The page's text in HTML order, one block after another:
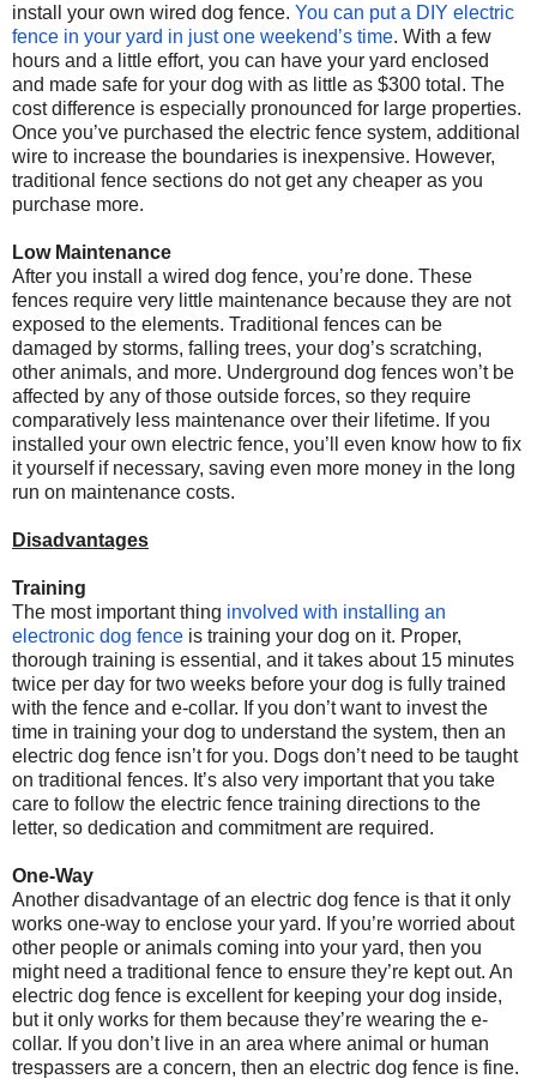
install your own wired dog fence. You can put a DIY electric
fence in your yard in just one weekend’s time. With a few
hours and a little effort, you can have your yard enclosed
and made safe for your dog with as little as $300 total. The
cost difference is especially pronounced for large properties.
Once you’ve purchased the electric fence system, additional
wire to increase the boundaries is inexpensive. However,
traditional fence sections do not get any cheaper as you
purchase more.
Low Maintenance
After you install a wired dog fence, you’re done. These
fences require very little maintenance because they are not
exposed to the elements. Traditional fences can be
damaged by storms, falling trees, your dog’s scratching,
other animals, and more. Underground dog fences won’t be
affected by any of those outside forces, so they require
comparatively less maintenance over their lifetime. If you
installed your own electric fence, you’ll even know how to fix
it yourself if necessary, saving even more money in the long
run on maintenance costs.
Disadvantages
Training
The most important thing involved with installing an
electronic dog fence is training your dog on it. Proper,
thorough training is essential, and it takes about 15 minutes
twice per day for two weeks before your dog is fully trained
with the fence and e-collar. If you don’t want to invest the
time in training your dog to understand the system, then an
electric dog fence isn’t for you. Dogs don’t need to be taught
on traditional fences. It’s also very important that you take
care to follow the electric fence training directions to the
letter, so dedication and commitment are required.
One-Way
Another disadvantage of an electric dog fence is that it only
works one-way to enclose your yard. If you’re worried about
other people or animals coming into your yard, then you
might need a traditional fence to ensure they’re kept out. An
electric dog fence is excellent for keeping your dog inside,
but it only works for them because they’re wearing the e-
collar. If you don’t live in an area where animal or human
trespassers are a concern, then an electric dog fence is fine.